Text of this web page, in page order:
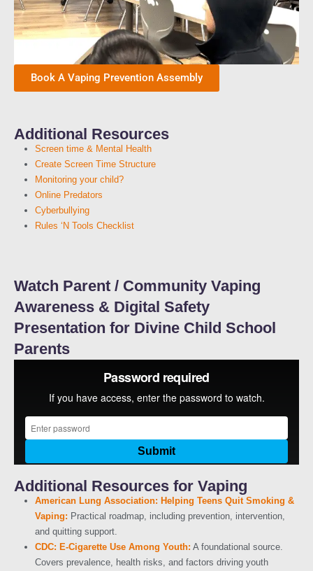
Book A Vaping Prevention Assembly
Additional Resources
Screen time & Mental Health
Create Screen Time Structure
Monitoring your child?
Online Predators
Cyberbullying
Rules ‘N Tools Checklist
Watch Parent / Community Vaping
Awareness & Digital Safety
Presentation for Divine Child School
Parents
Additional Resources for Vaping
American Lung Association: Helping Teens Quit Smoking &
Vaping: Practical roadmap, including prevention, intervention,
and quitting support.
CDC: E-Cigarette Use Among Youth: A foundational source.
Covers prevalence, health risks, and factors driving youth